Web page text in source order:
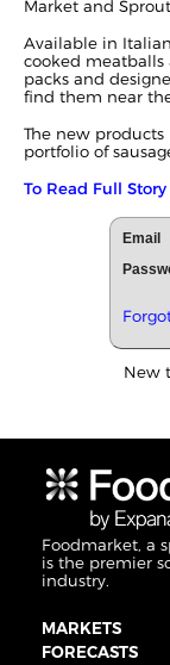
Market and
Available in
cooked meatballs
packs and
find them near
The new products
portfolio of
To Read Full
Email
New
Foodmarket, a
is the premier
industry.
MARKETS
FORECASTS